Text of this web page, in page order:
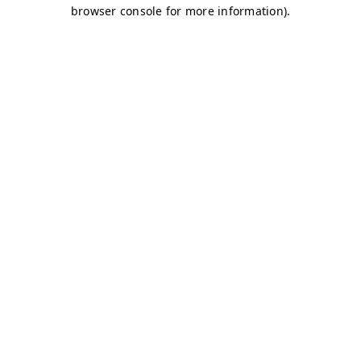
browser console for more information).